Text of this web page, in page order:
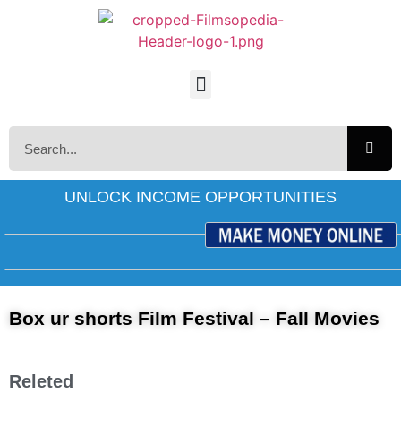
UNLOCK INCOME OPPORTUNITIES
Box ur shorts Film Festival – Fall Movies
Releted